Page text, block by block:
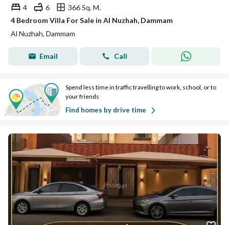
4 6
366 Sq. M.
4 Bedroom Villa For Sale in Al Nuzhah, Dammam
Al Nuzhah, Dammam
Email Call
Spend less time in traffic travelling to work, school, or to
your friends
Find homes by drive time